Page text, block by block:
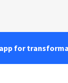
for